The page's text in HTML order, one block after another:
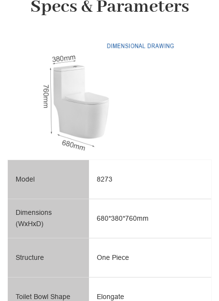
Specs & Parameters
Model
Dimensions
(WxHxD)
Structure
Toilet Bowl Shape
8273
680*380*760mm
One Piece
Elongate